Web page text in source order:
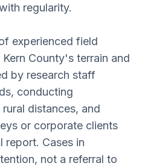
regularity.
experienced field
County's terrain and
by research staff
conducting
distances, and
or corporate clients
report. Cases in
not a referral to